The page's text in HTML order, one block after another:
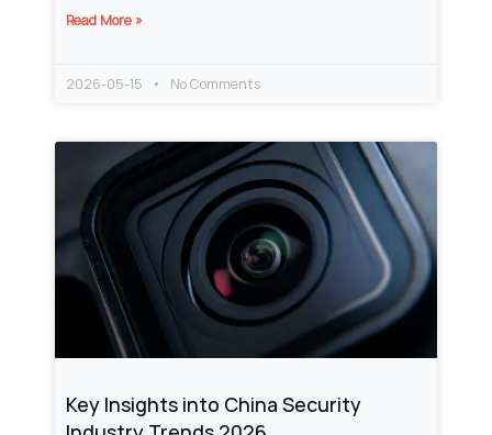
Read More »
2026-05-15 No Comments
Key Insights into China Security